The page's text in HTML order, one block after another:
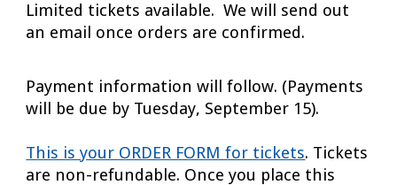
Limited tickets available. We will send out
an email once orders are confirmed.
Payment information will follow. (Payments
will be due by Tuesday, September 15).
This is your ORDER FORM for tickets. Tickets
are non-refundable. Once you place this